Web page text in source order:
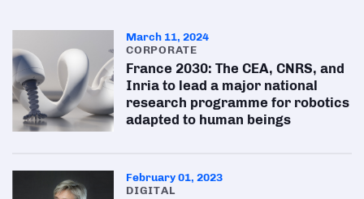
March 11, 2024
CORPORATE
France 2030: The CEA, CNRS, and
Inria to lead a major national
research programme for robotics
adapted to human beings
February 01, 2023
DIGITAL